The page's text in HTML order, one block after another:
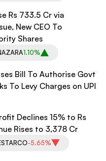
Rs 733.5 Cr via
New CEO To
Shares
1.10%
Bill To Authorise Govt
To Levy Charges on UPI
Declines 15% to Rs
Rises to 3,378 Cr
-5.65%